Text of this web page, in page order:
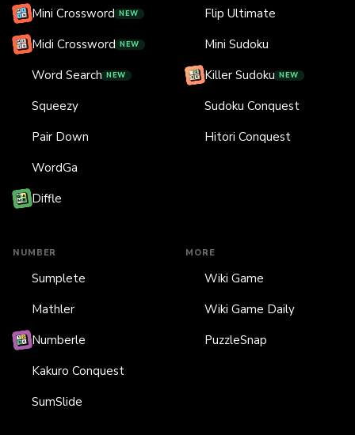
Mini Crossword NEW
Midi Crossword NEW
Word Search NEW
Squeezy
Pair Down
WordGa
Diffle
Flip Ultimate
Mini Sudoku
Killer Sudoku NEW
Sudoku Conquest
Hitori Conquest
NUMBER
Sumplete
Mathler
Numberle
Kakuro Conquest
SumSlide
MORE
Wiki Game
Wiki Game Daily
PuzzleSnap